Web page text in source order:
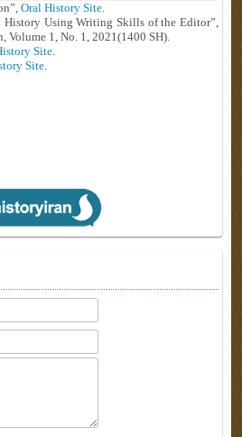
Oral History Site.
History Using Writing Skills of the Editor”,
Volume 1, No. 1, 2021(1400 SH).
Site.
Site.